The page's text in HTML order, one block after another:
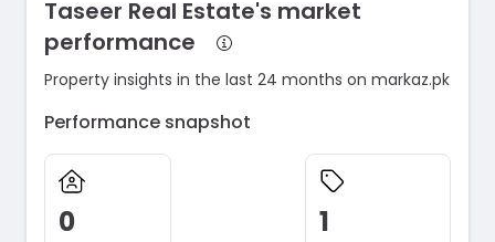
Taseer Real Estate's market
performance
Property insights in the last 24 months on markaz.pk
Performance snapshot
0 1